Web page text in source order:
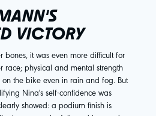
VICTORY
bones, it was even more difficult for
race; physical and mental strength
the bike even in rain and fog. But
Nina's self-confidence was
showed: a podium finish is